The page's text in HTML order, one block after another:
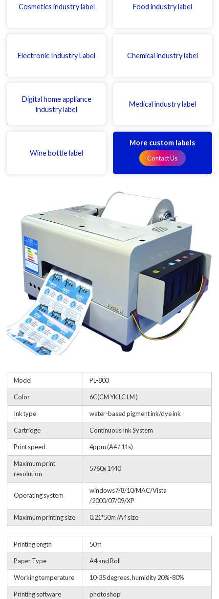
Cosmetics industry label Food industry label
Electronic Industry Label Chemical industry label
Digital home appliance
industry label
Medical industry label
Wine bottle label
More custom labels
Contact Us
Model PL-800
Color 6C(CM YK LC LM )
Ink type water-based pigment ink/dye ink
Cartridge Continuous Ink System
Print speed 4ppm (A4 / 11s)
Maximum print
resolution
5760x 1440
Operating system
windows7/8/10/MAC/Vista
/2000/07/09/XP
Maximum printing size 0.21*50m /A4 size
Printing ength 50m
Paper Type A4 and Roll
Working temperature 10-35 degrees, humidity 20%-80%
Printing software photoshop